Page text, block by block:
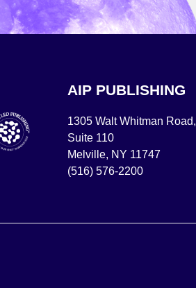
AIP PUBLISHING
1305 Walt Whitman Road,
Suite 110
Melville, NY 11747
(516) 576-2200